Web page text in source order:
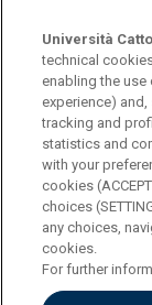
© Università
Largo A.
PI 02133120150
ENGLISH
Università
technical
enabling the
experience)
tracking and
statistics and
with your
cookies
choices
any choices,
cookies.
For further